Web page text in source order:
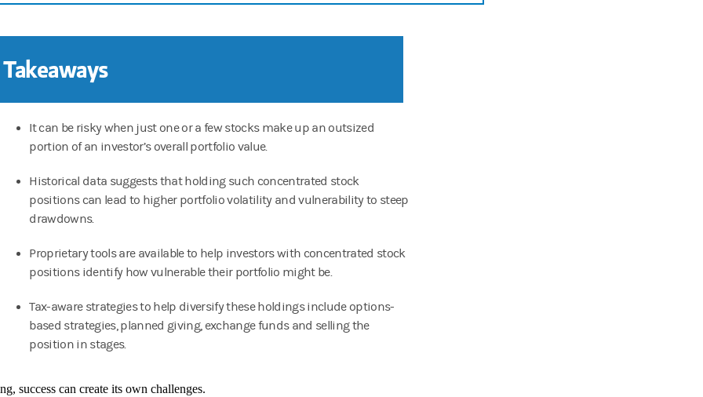
It can be risky when just one or a few stocks make up an outsized
portion of an investor’s overall portfolio value.
Historical data suggests that holding such concentrated stock
positions can lead to higher portfolio volatility and vulnerability to steep
drawdowns.
Proprietary tools are available to help investors with concentrated stock
positions identify how vulnerable their portfolio might be.
Tax-aware strategies to help diversify these holdings include options-
based strategies, planned giving, exchange funds and selling the
position in stages.
success can create its own challenges.